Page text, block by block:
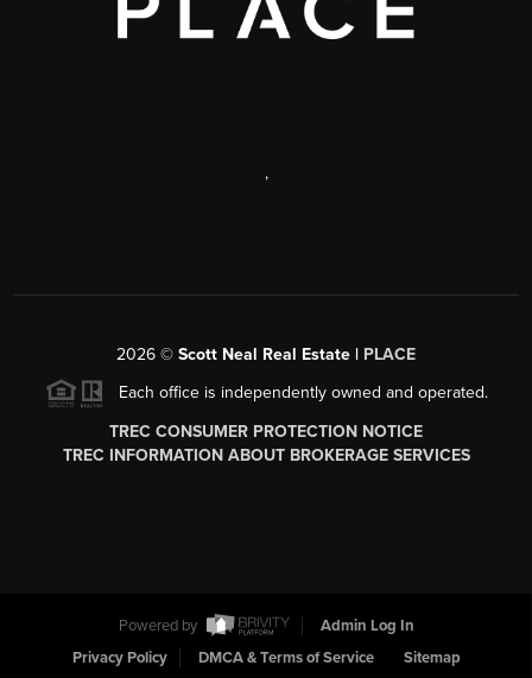
,
2026 © Scott Neal Real Estate | PLACE
Each office is independently owned and operated.
TREC CONSUMER PROTECTION NOTICE
TREC INFORMATION ABOUT BROKERAGE SERVICES
Powered by
Admin Log In
Privacy Policy
DMCA & Terms of Service Sitemap